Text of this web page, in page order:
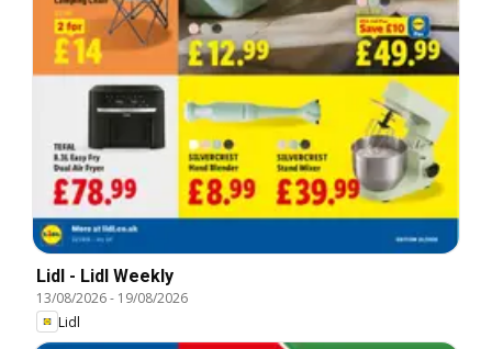
Lidl - Lidl Weekly
13/08/2026- 19/08/2026
Lidl